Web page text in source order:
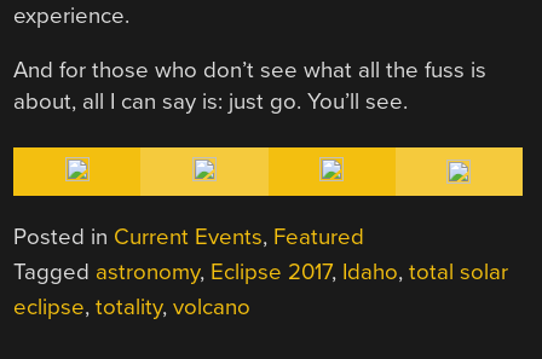
experience.
And for those who don’t see what all the fuss is
about, all I can say is: just go. You’ll see.
Posted in Current Events, Featured
Tagged astronomy, Eclipse 2017, Idaho,total solar
eclipse,totality,volcano